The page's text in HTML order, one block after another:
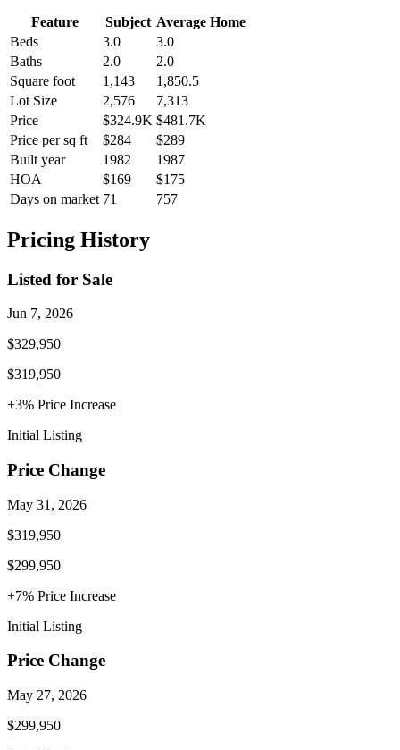
Feature Subject Average Home
Beds
3.0
3.0
Baths
2.0
2.0
Square foot
1,143
1,850.5
Lot Size
2,576
7,313
Price
$324.9K $481.7K
Price per sq ft
$284
$289
Built year
1982
1987
HOA
$169
$175
Days on market 71 757
Pricing History
Listed for Sale
Jun 7, 2026
$329,950
$319,950
+3% Price Increase
Initial Listing
Price Change
May 31, 2026
$319,950
$299,950
+7% Price Increase
Initial Listing
Price Change
May 27, 2026
$299,950